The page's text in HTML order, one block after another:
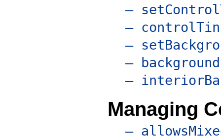
–
–
–
–
–
Managing
–